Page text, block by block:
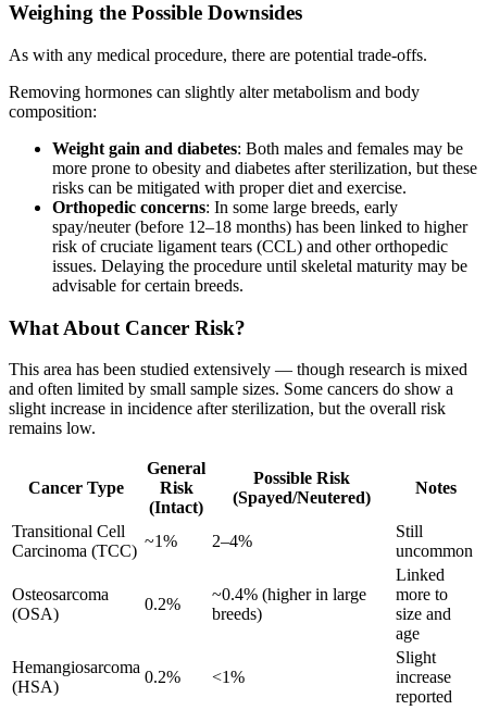
Weighing the Possible Downsides
As with any medical procedure, there are potential trade-offs.
Removing hormones can slightly alter metabolism and body
composition:
Weight gain and diabetes: Both males and females may be
more prone to obesity and diabetes after sterilization, but these
risks can be mitigated with proper diet and exercise.
Orthopedic concerns: In some large breeds, early
spay/neuter (before 12–18 months) has been linked to higher
risk of cruciate ligament tears (CCL) and other orthopedic
issues. Delaying the procedure until skeletal maturity may be
advisable for certain breeds.
What About Cancer Risk?
This area has been studied extensively — though research is mixed
and often limited by small sample sizes. Some cancers do show a
slight increase in incidence after sterilization, but the overall risk
remains low.
Cancer Type
General
Risk
(Intact)
Possible Risk
(Spayed/Neutered)
Notes
Transitional Cell
Carcinoma (TCC)
~1% 2–4%
Still
uncommon
Osteosarcoma
(OSA)
0.2%
~0.4% (higher in large
breeds)
Linked
more to
size and
age
Hemangiosarcoma
(HSA)
0.2% <1%
Slight
increase
reported